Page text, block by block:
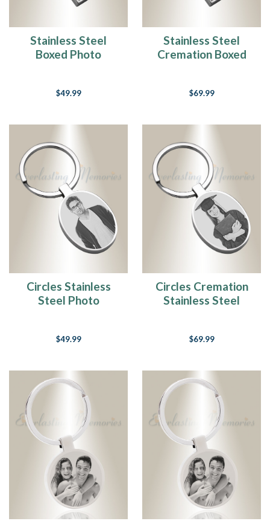
Stainless Steel
Boxed Photo
$49.99
Stainless Steel
Cremation Boxed
$69.99
Circles Stainless
Steel Photo
$49.99
Circles Cremation
Stainless Steel
$69.99